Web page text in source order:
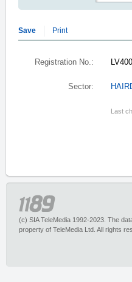
Save Print
Registration No.:
Sector:
Last
(c) SIA TeleMedia 1992-2023. The
property of TeleMedia Ltd. All rights